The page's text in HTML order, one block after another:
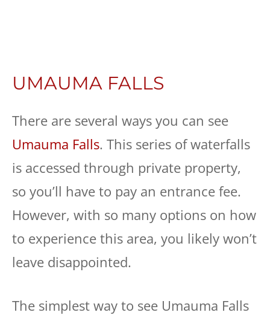
UMAUMA FALLS
There are several ways you can see
Umauma Falls. This series of waterfalls
is accessed through private property,
so you’ll have to pay an entrance fee.
However, with so many options on how
to experience this area, you likely won’t
leave disappointed.
The simplest way to see Umauma Falls